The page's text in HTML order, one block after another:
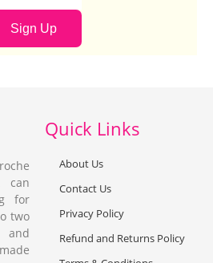
Sign Up
can
for
two
and
Quick Links
About Us
Contact Us
Privacy Policy
Refund and Returns Policy